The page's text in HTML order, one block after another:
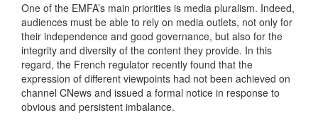
One of the EMFA’s main priorities is media pluralism. Indeed,
audiences must be able to rely on media outlets, not only for
their independence and good governance, but also for the
integrity and diversity of the content they provide. In this
regard, the French regulator recently found that the
expression of different viewpoints had not been achieved on
channel CNews and issued a formal notice in response to
obvious and persistent imbalance.